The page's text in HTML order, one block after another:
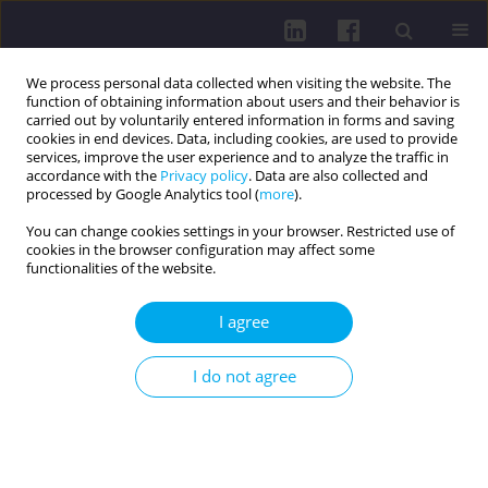
We process personal data collected when visiting the website. The
function of obtaining information about users and their behavior is
carried out by voluntarily entered information in forms and saving
cookies in end devices. Data, including cookies, are used to provide
services, improve the user experience and to analyze the traffic in
accordance with the Privacy policy. Data are also collected and
processed by Google Analytics tool (more).
You can change cookies settings in your browser. Restricted use of
cookies in the browser configuration may affect some
functionalities of the website.
I agree
I do not agree
Keywordair pollution
REVIEW OF SELECTED AIR POLLUTANTS IN
BIELSKO-BIAŁA IN 2018-2022